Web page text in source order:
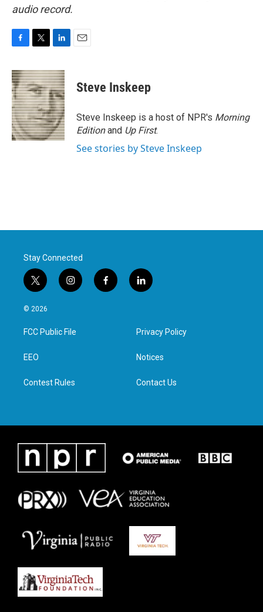
audio record.
c
e
b
o
o
k
i
t
t
e
r
n
k
e
d
I
n
Steve Inskeep
Steve Inskeep is a host of NPR's Morning
Editionand Up First.
See stories by Steve Inskeep
Stay Connected
t
w
i
t
e
i
n
a
g
f
a
l
i
e
d
n
© 2026
FCC Public File
EEO
Contest Rules
Privacy Policy
Notices
Contact Us